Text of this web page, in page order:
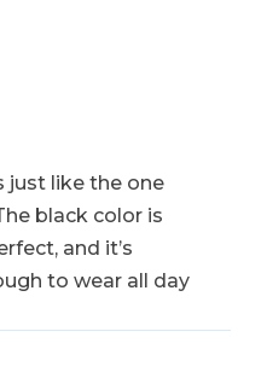
just like the one
black color is
and it’s
to wear all day